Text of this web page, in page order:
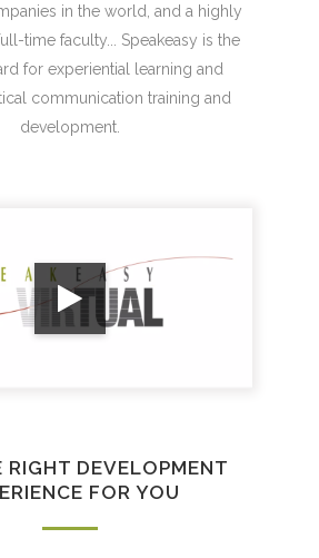
in the world, and a highly
time faculty... Speakeasy is the
for experiential learning and
communication training and
development.
RIGHT DEVELOPMENT
FOR YOU